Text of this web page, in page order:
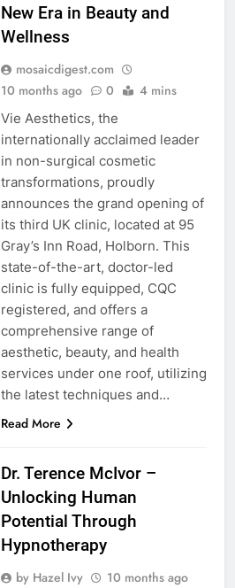
New Era in Beauty and
Wellness
mosaicdigest.com
10 months ago
0 4 mins
Vie Aesthetics, the
internationally acclaimed leader
in non-surgical cosmetic
transformations, proudly
announces the grand opening of
its third UK clinic, located at 95
Gray’s Inn Road, Holborn. This
state-of-the-art, doctor-led
clinic is fully equipped, CQC
registered, and offers a
comprehensive range of
aesthetic, beauty, and health
services under one roof, utilizing
the latest techniques and…
Read More
Dr. Terence McIvor –
Unlocking Human
Potential Through
Hypnotherapy
by Hazel Ivy
10 months ago